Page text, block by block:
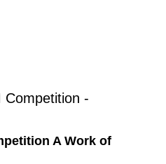
A Work of